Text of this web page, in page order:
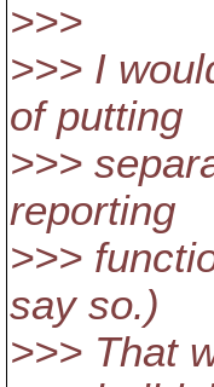
>>>
>>> I
of putting
>>>
reporting
>>>
say so.)
>>> That